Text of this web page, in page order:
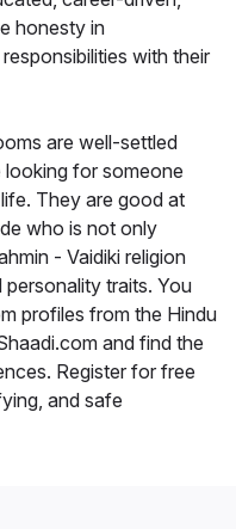
honesty in
with their
are well-settled
looking for someone
They are good at
who is not only
- Vaidiki religion
traits. You
profiles from the Hindu
and find the
Register for free
and safe